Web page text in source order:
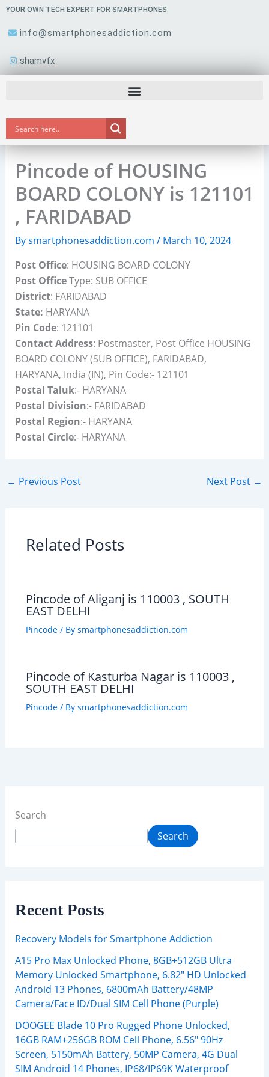
Skip
content
YOUR OWN TECH EXPERT FOR SMARTPHONES.
info@smartphonesaddiction.com
shamvfx
Pincode of HOUSING
BOARD COLONY is 121101
, FARIDABAD
Bysmartphonesaddiction.com / March 10, 2024
Post Office: HOUSING BOARD COLONY
Post OfficeType: SUB OFFICE
District: FARIDABAD
State: HARYANA
Pin Code: 121101
Contact Address: Postmaster, Post Office HOUSING
BOARD COLONY (SUB OFFICE), FARIDABAD,
HARYANA, India (IN), Pin Code:- 121101
Postal Taluk:- HARYANA
Postal Division:- FARIDABAD
Postal Region:- HARYANA
Postal Circle:- HARYANA
← Previous Post Next Post →
Related Posts
Pincode of Aliganj is 110003 , SOUTH
EAST DELHI
Pincode/ By smartphonesaddiction.com
Pincode of Kasturba Nagar is 110003 ,
SOUTH EAST DELHI
Pincode/ By smartphonesaddiction.com
Search
Search
Recent Posts
Recovery Models for Smartphone Addiction
A15 Pro Max Unlocked Phone, 8GB+512GB Ultra
Memory Unlocked Smartphone, 6.82″ HD Unlocked
Android 13 Phones, 6800mAh Battery/48MP
Camera/Face ID/Dual SIM Cell Phone (Purple)
DOOGEE Blade 10 Pro Rugged Phone Unlocked,
16GB RAM+256GB ROM Cell Phone, 6.56″ 90Hz
Screen, 5150mAh Battery, 50MP Camera, 4G Dual
SIM Android 14 Phones, IP68/IP69K Waterproof